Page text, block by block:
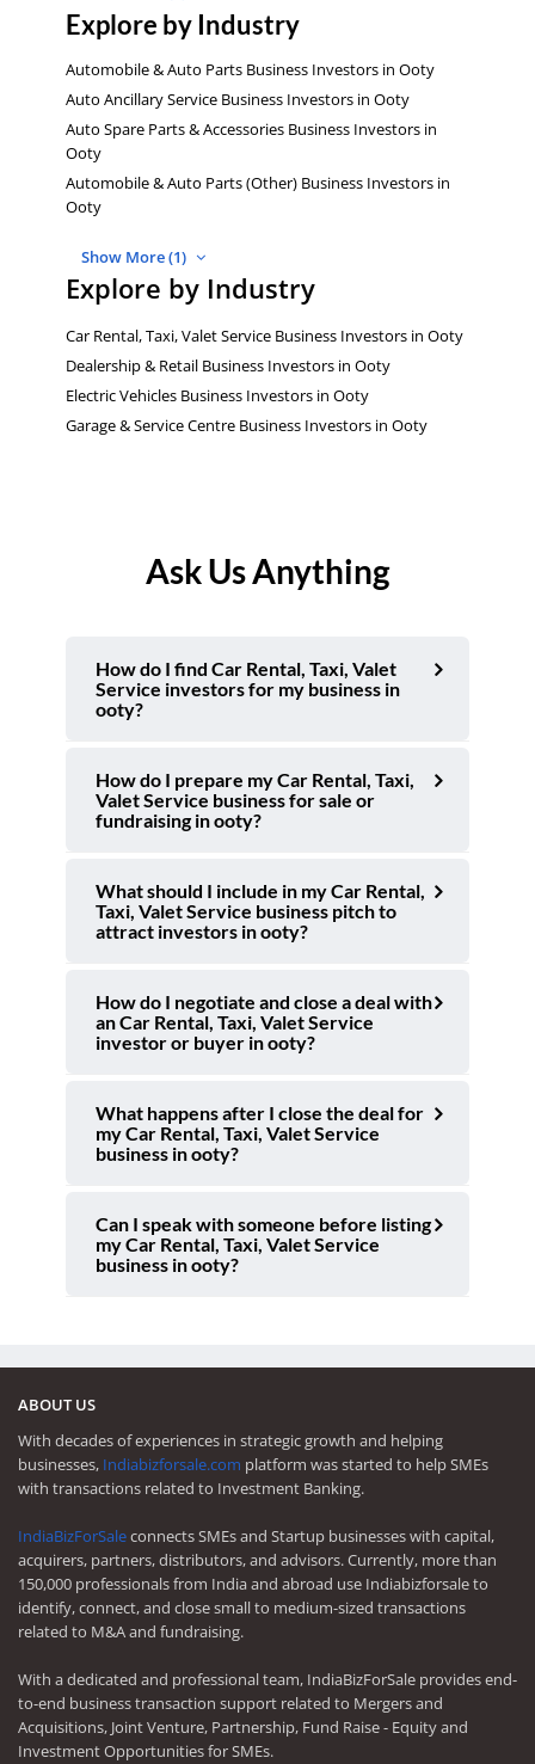
Explore by Industry
Automobile & Auto Parts Business Investors in Ooty
Auto Ancillary Service Business Investors in Ooty
Auto Spare Parts & Accessories Business Investors in
Ooty
Automobile & Auto Parts (Other) Business Investors in
Ooty
Show More (1)
Explore by Industry
Car Rental, Taxi, Valet Service Business Investors in Ooty
Dealership & Retail Business Investors in Ooty
Electric Vehicles Business Investors in Ooty
Garage & Service Centre Business Investors in Ooty
Ask Us Anything
How do I find Car Rental, Taxi, Valet
Service investors for my business in
ooty?
How do I prepare my Car Rental, Taxi,
Valet Service business for sale or
fundraising in ooty?
What should I include in my Car Rental,
Taxi, Valet Service business pitch to
attract investors in ooty?
How do I negotiate and close a deal with
an Car Rental, Taxi, Valet Service
investor or buyer in ooty?
What happens after I close the deal for
my Car Rental, Taxi, Valet Service
business in ooty?
Can I speak with someone before listing
my Car Rental, Taxi, Valet Service
business in ooty?
ABOUT US
With decades of experiences in strategic growth and helping
businesses, Indiabizforsale.com platform was started to help SMEs
with transactions related to Investment Banking.
IndiaBizForSaleconnects SMEs and Startup businesses with capital,
acquirers, partners, distributors, and advisors. Currently, more than
150,000 professionals from India and abroad use Indiabizforsale to
identify, connect, and close small to medium-sized transactions
related to M&A and fundraising.
With a dedicated and professional team, IndiaBizForSale provides end-
to-end business transaction support related to Mergers and
Acquisitions, Joint Venture, Partnership, Fund Raise - Equity and
Investment Opportunities for SMEs.